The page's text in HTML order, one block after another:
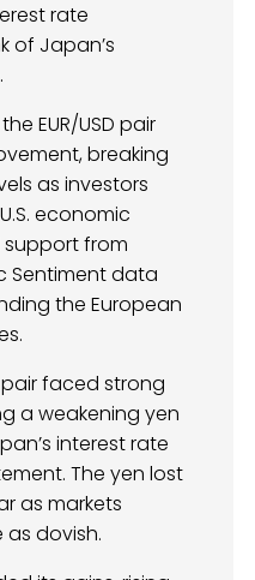
rate
of Japan’s
EUR/USD pair
breaking
as investors
economic
from
Sentiment data
the European
pair faced strong
a weakening yen
interest rate
The yen lost
as markets
as dovish.